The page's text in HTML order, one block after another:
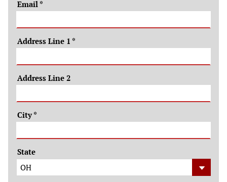
Email *
Address Line 1 *
Address Line 2
City*
State